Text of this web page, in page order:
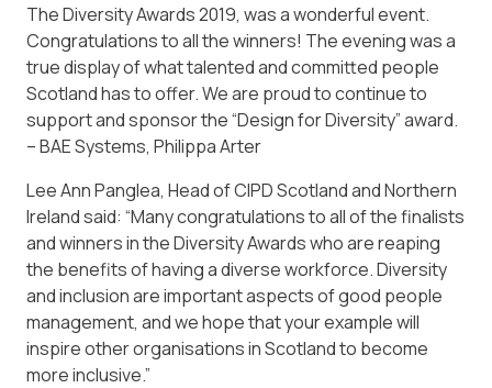
The Diversity Awards 2019, was a wonderful event.
Congratulations to all the winners! The evening was a
true display of what talented and committed people
Scotland has to offer. We are proud to continue to
support and sponsor the “Design for Diversity” award.
– BAE Systems, Philippa Arter
Lee Ann Panglea, Head of CIPD Scotland and Northern
Ireland said: “Many congratulations to all of the finalists
and winners in the Diversity Awards who are reaping
the benefits of having a diverse workforce. Diversity
and inclusion are important aspects of good people
management, and we hope that your example will
inspire other organisations in Scotland to become
more inclusive.”